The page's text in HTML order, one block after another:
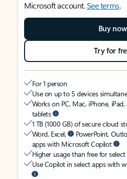
Microsoft account.See terms.
Buy now
Try for
For 1 person
Use on up to 5 devices
Works on PC, Mac, iPhone,
tablets
1 TB (1000 GB) of secure cloud
Word, Excel,
PowerPoint,
apps with Microsoft Copilot
Higher usage than free for
Use Copilot in select apps with